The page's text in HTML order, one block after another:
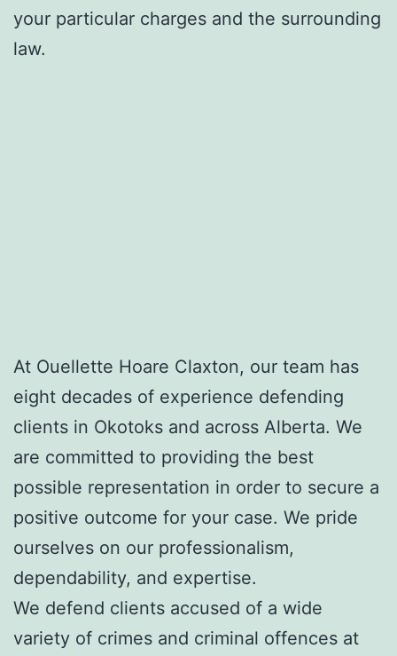
your particular charges and the surrounding
law.
At Ouellette Hoare Claxton, our team has
eight decades of experience defending
clients in Okotoks and across Alberta. We
are committed to providing the best
possible representation in order to secure a
positive outcome for your case. We pride
ourselves on our professionalism,
dependability, and expertise.
We defend clients accused of a wide
variety of crimes and criminal offences at